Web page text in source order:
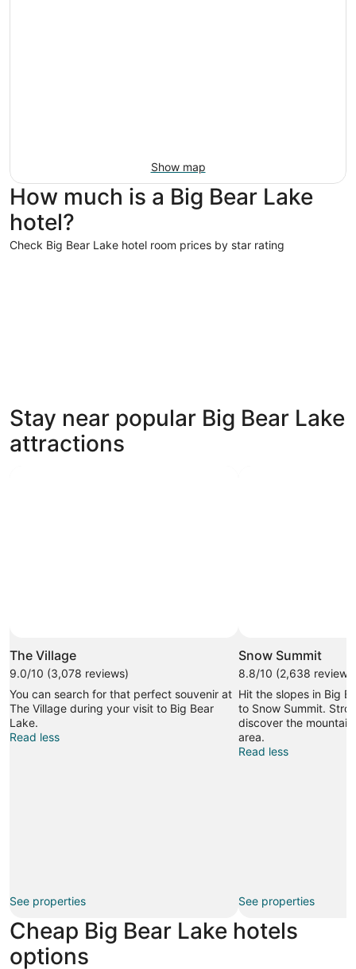
Show map
How much is a Big Bear Lake
hotel?
Check Big Bear Lake hotel room prices by star rating
5 Star Hotels
14 properties
4 Star
54
Stay near popular Big Bear Lake
attractions
The Village
9.0/10 (3,078 reviews)
You can search for that perfect souvenir at
The Village during your visit to Big Bear
Lake.
Read less
See properties
Snow Summit
8.8/10 (2,638
Hit the slopes in Big
to Snow Summit.
discover the
area.
Read less
See properties
Cheap Big Bear Lake hotels
options